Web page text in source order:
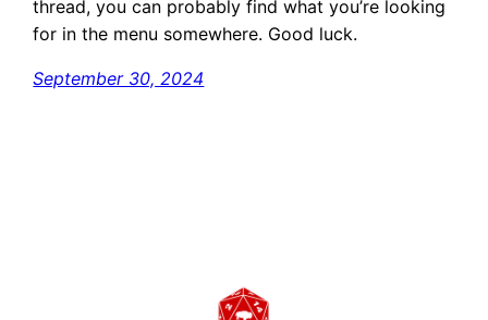
thread, you can probably find what you’re looking
for in the menu somewhere. Good luck.
September 30, 2024